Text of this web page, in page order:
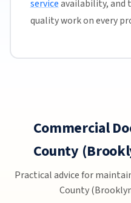
serviceavailability, and
quality work on every
Commercial
County
Practical advice for
County